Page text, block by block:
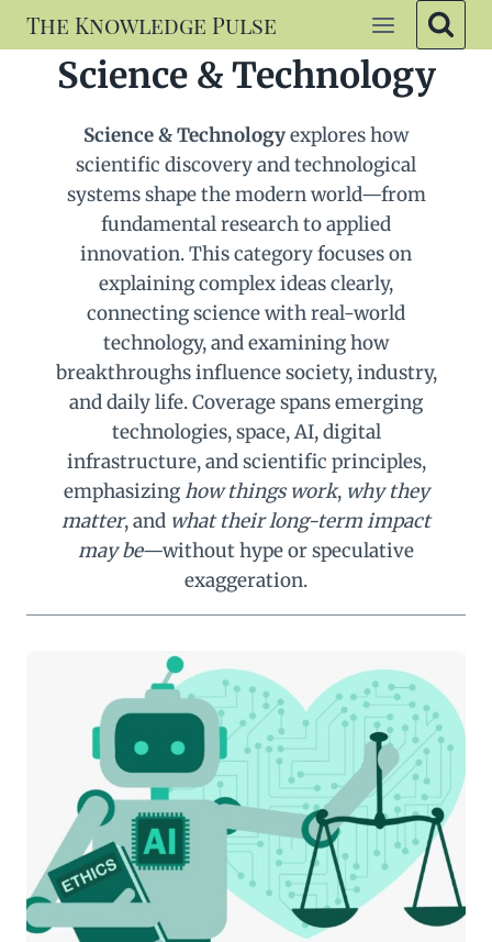
Skip
content
The Knowledge Pulse
Science & Technology
Science & Technologyexplores how
scientific discovery and technological
systems shape the modern world—from
fundamental research to applied
innovation. This category focuses on
explaining complex ideas clearly,
connecting science with real-world
technology, and examining how
breakthroughs influence society, industry,
and daily life. Coverage spans emerging
technologies, space, AI, digital
infrastructure, and scientific principles,
emphasizing how things work, why they
matter, and what their long-term impact
may be—without hype or speculative
exaggeration.